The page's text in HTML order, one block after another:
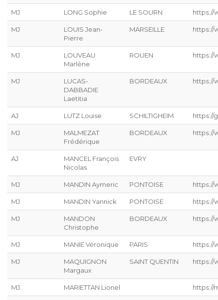
MJ LONG Sophie LE SOURN https://
MJ
LOUIS Jean-
Pierre
MARSEILLE https://
MJ
LOUVEAU
Marlène
ROUEN https://
MJ
LUCAS-
DABBADIE
Laetitia
BORDEAUX https://
AJ LUTZ Louise SCHILTIGHEIM https://
MJ
MALMEZAT
Frédérique
BORDEAUX https://
AJ
MANCEL François
Nicolas
EVRY
MJ MANDIN Aymeric PONTOISE https://
MJ MANDIN Yannick PONTOISE https://
MJ
MANDON
Christophe
BORDEAUX https://
MJ MANIE Véronique PARIS https://
MJ
MAQUIGNON
Margaux
SAINT QUENTIN https://
MJ MARIETTAN Lionel https://